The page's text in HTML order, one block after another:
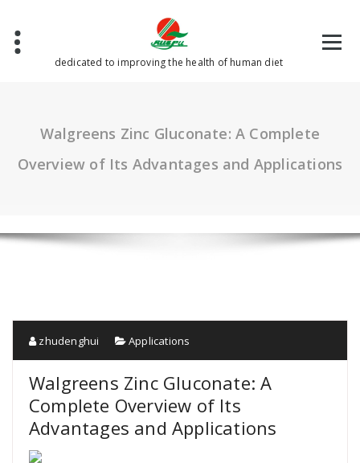
content
dedicated to improving the health of human diet
Walgreens Zinc Gluconate: A Complete
Overview of Its Advantages and Applications
zhudenghui Applications
Walgreens Zinc Gluconate: A
Complete Overview of Its
Advantages and Applications